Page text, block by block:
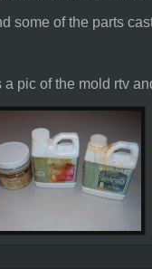
some of the parts
a pic of the mold rtv